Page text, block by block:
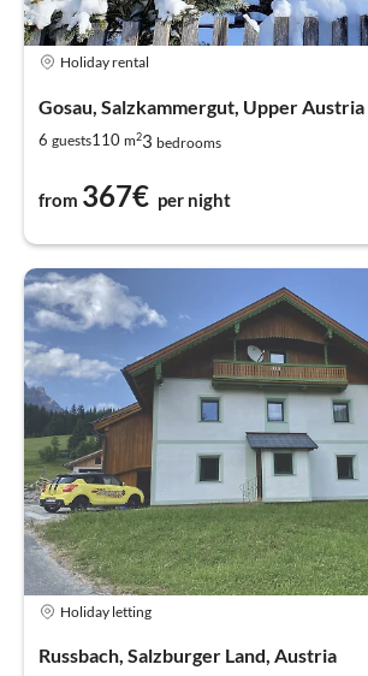
Holiday rental
Gosau, Salzkammergut, Upper Austria
6 guests110 m23 bedrooms
from 367€ per night
Holiday letting
Russbach, Salzburger Land, Austria